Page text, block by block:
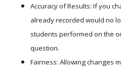
Accuracy of Results: If you
already recorded would no
students performed on the
question.
Fairness: Allowing changes